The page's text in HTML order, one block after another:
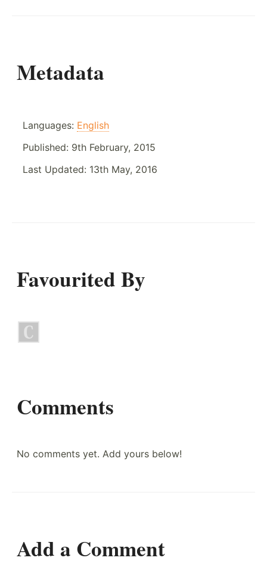
Metadata
Languages: English
Published: 9th February, 2015
Last Updated: 13th May, 2016
Favourited By
Comments
No comments yet. Add yours below!
Add a Comment